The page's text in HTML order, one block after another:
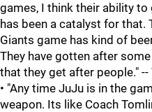
games, I think their ability
has been a catalyst for that.
Giants game has kind of
They have gotten after
that they get after people." --
• "Any time JuJu is in the
weapon. Its like Coach